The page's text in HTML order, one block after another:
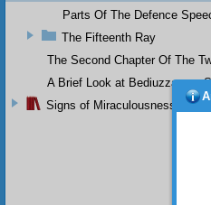
Parts Of The Defence
The Fifteenth Ray
The Second Chapter Of The
A Brief Look at Bediuzzaman
Signs of Miraculousness